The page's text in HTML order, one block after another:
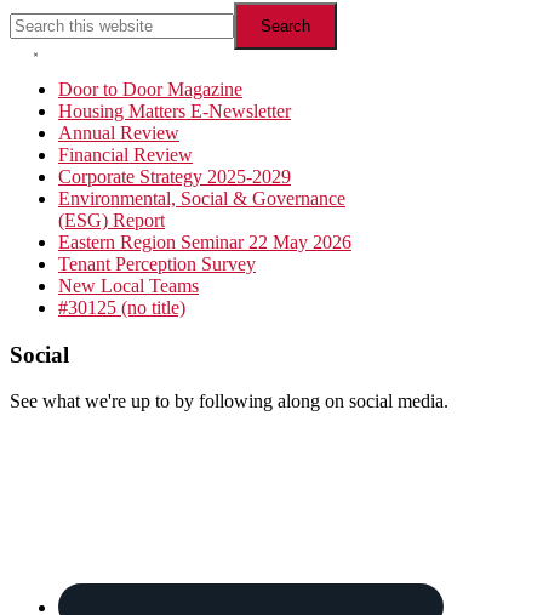
Search
this
website
Hide
Search
Primary
Sidebar
Door to Door Magazine
Housing Matters E-Newsletter
Annual Review
Financial Review
Corporate Strategy 2025-2029
Environmental, Social & Governance
(ESG) Report
Eastern Region Seminar 22 May 2026
Tenant Perception Survey
New Local Teams
#30125 (no title)
Footer
Social
See what we're up to by following along on social media.